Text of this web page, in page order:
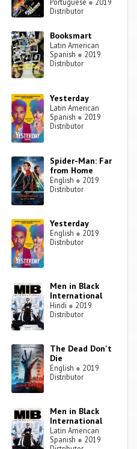
Distributor
Booksmart
Latin American
Spanish ● 2019
Distributor
Yesterday
Latin American
Spanish ● 2019
Distributor
Spider-Man: Far
from Home
English ● 2019
Distributor
Yesterday
English ● 2019
Distributor
Men in Black
International
Hindi ● 2019
Distributor
The Dead Don't
Die
English ● 2019
Distributor
Men in Black
International
Latin American
Spanish ● 2019